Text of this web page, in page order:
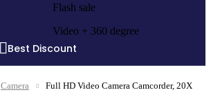
Flash sale
Video + 360 degree
Best Discount
Camera
Full HD Video Camera Camcorder, 20X